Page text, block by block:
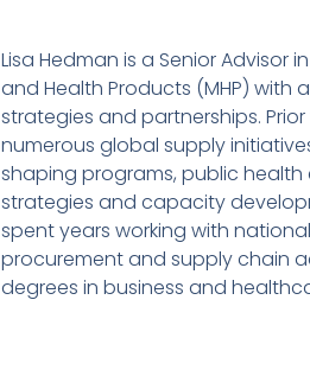
Lisa Hedman is a Senior Advisor
and Health Products (MHP)
strategies and partnerships.
numerous global supply
shaping programs, public
strategies and capacity
spent years working with
procurement and supply chain
degrees in business and